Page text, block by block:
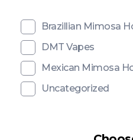
Brazillian Mimosa
DMT Vapes
Mexican Mimosa
Uncategorized